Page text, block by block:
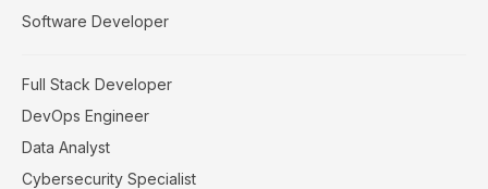
Software Developer
Full Stack Developer
DevOps Engineer
Data Analyst
Cybersecurity Specialist